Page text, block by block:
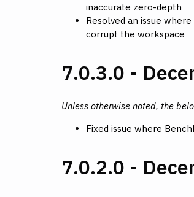
inaccurate zero-depth
Resolved an issue
corrupt the workspace
7.0.3.0 -
Unless otherwise noted, the
Fixed issue where
7.0.2.0 -